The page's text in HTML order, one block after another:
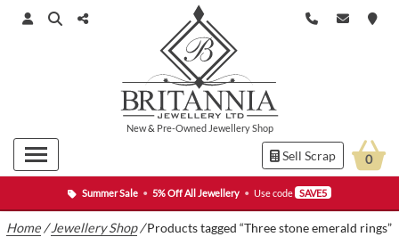
Summer Sale • 5% Off All Jewellery • Use code SAVE5
New& Pre-Owned Jewellery Shop
Sell Scrap 0
Home /Jewellery Shop/Products tagged “Three stone emerald rings”